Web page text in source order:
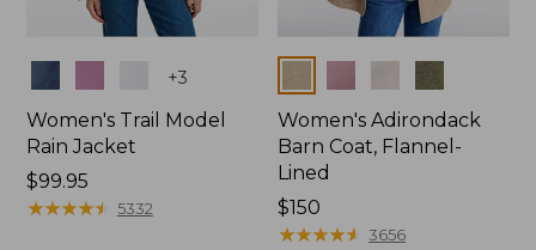
+3
Women's Trail Model
Rain Jacket
Price:
$99.95
$99.95
★★★★★
★★★★★ 5332
Women's Adirondack
Barn Coat, Flannel-
Lined
Price:
$150
$150
★★★★★
★★★★★ 3656